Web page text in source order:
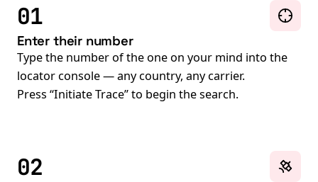
01
Enter their number
Type the number of the one on your mind into the
locator console — any country, any carrier.
Press “Initiate Trace” to begin the search.
02